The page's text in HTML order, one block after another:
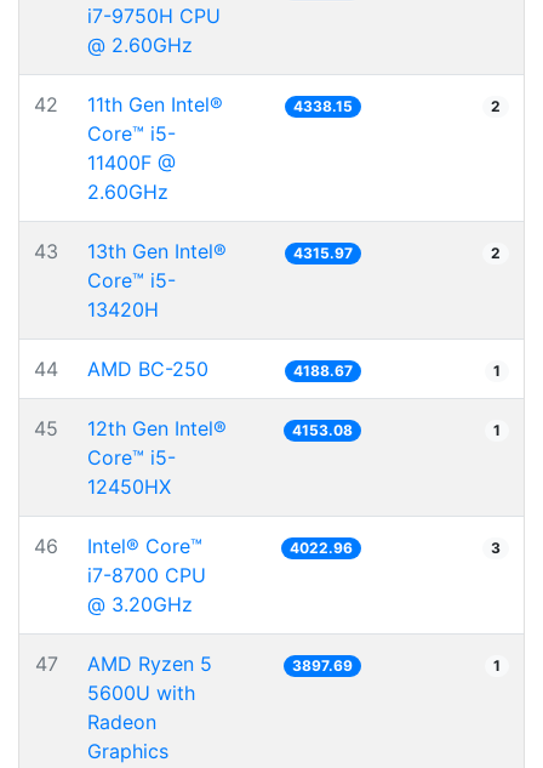
i7-9750H CPU
@ 2.60GHz
42
11th Gen Intel®
Core™ i5-
11400F @
2.60GHz
4338.15 2
43
13th Gen Intel®
Core™ i5-
13420H
4315.97 2
44 AMD BC-250 4188.67 1
45
12th Gen Intel®
Core™ i5-
12450HX
4153.08 1
46
Intel® Core™
i7-8700 CPU
@ 3.20GHz
4022.96 3
47
AMD Ryzen 5
5600U with
Radeon
Graphics
3897.69 1